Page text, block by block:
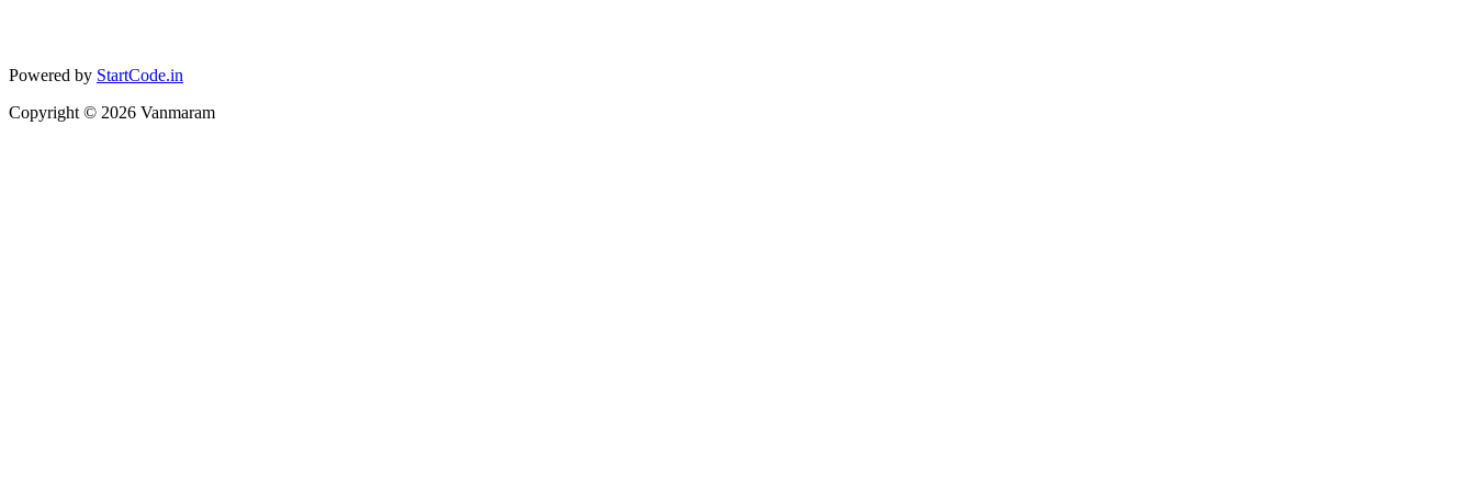
Powered by StartCode.in
Copyright © 2026 Vanmaram